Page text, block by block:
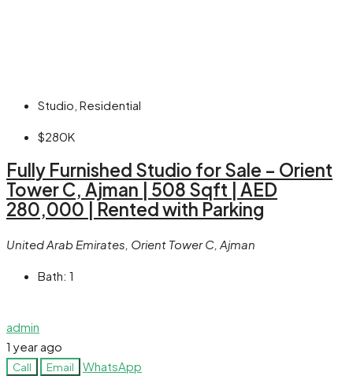
Studio, Residential
$280K
Fully Furnished Studio for Sale – Orient
Tower C, Ajman | 508 Sqft | AED
280,000 | Rented with Parking
United Arab Emirates, Orient Tower C, Ajman
Bath: 1
admin
1 year ago
Call Email WhatsApp